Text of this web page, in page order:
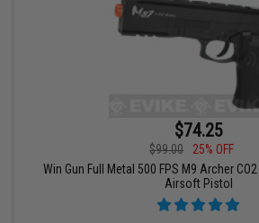
$74.25
$99.00
25% OFF
Win Gun Full Metal 500 FPS M9 Archer
Airsoft Pistol